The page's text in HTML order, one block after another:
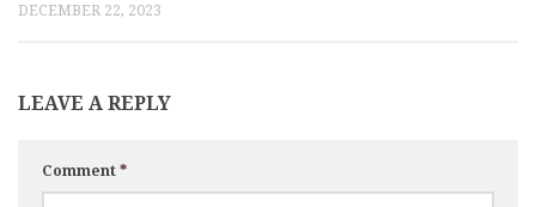
DECEMBER 22, 2023
LEAVE A REPLY
Comment *